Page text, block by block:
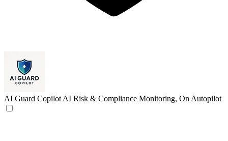
AI Guard Copilot AI Risk & Compliance Monitoring, On Autopilot